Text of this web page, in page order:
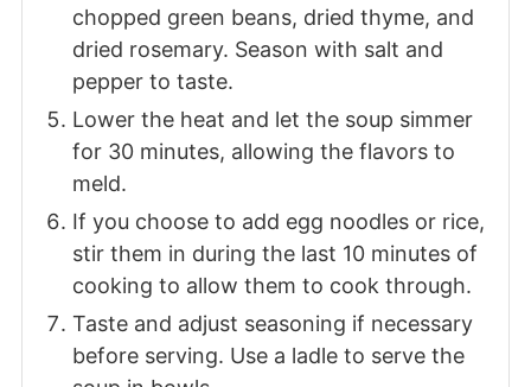
chopped green beans, dried thyme, and
dried rosemary. Season with salt and
pepper to taste.
Lower the heat and let the soup simmer
for 30 minutes, allowing the flavors to
meld.
If you choose to add egg noodles or rice,
stir them in during the last 10 minutes of
cooking to allow them to cook through.
Taste and adjust seasoning if necessary
before serving. Use a ladle to serve the